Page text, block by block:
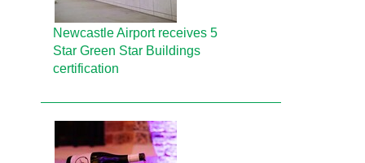
Newcastle Airport receives 5
Star Green Star Buildings
certification